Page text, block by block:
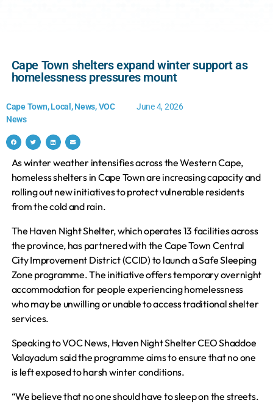
Cape Town shelters expand winter support as
homelessness pressures mount
Cape Town,Local ,News,VOC
News
June 4, 2026
As winter weather intensifies across the Western Cape,
homeless shelters in Cape Town are increasing capacity and
rolling out new initiatives to protect vulnerable residents
from the cold and rain.
The Haven Night Shelter, which operates 13 facilities across
the province, has partnered with the Cape Town Central
City Improvement District (CCID) to launch a Safe Sleeping
Zone programme. The initiative offers temporary overnight
accommodation for people experiencing homelessness
who may be unwilling or unable to access traditional shelter
services.
Speaking to VOC News, Haven Night Shelter CEO Shaddoe
Valayadum said the programme aims to ensure that no one
is left exposed to harsh winter conditions.
“We believe that no one should have to sleep on the streets.